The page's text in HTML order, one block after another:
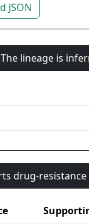
JSON
lineage is
drug-